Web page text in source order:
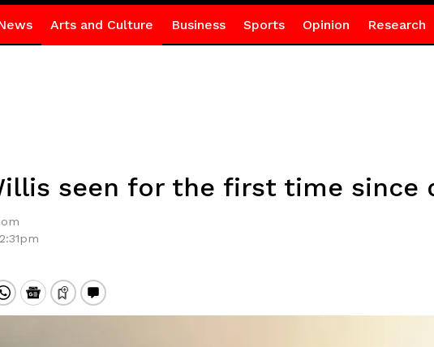
Arts and Culture Business Sports Opinion Research
seen for the first time since